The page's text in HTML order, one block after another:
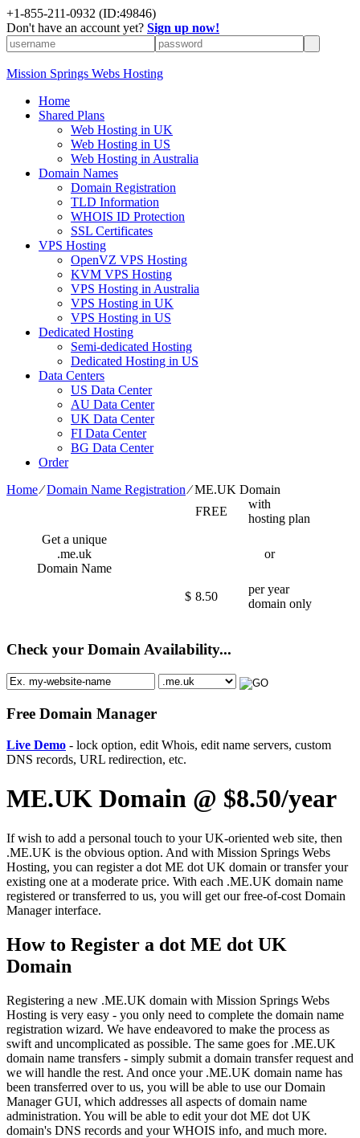
+1-855-211-0932 (ID:49846)
Don't have an account yet? Sign up now!
Mission Springs Webs Hosting
Home
Shared Plans
Web Hosting in UK
Web Hosting in US
Web Hosting in Australia
Domain Names
Domain Registration
TLD Information
WHOIS ID Protection
SSL Certificates
VPS Hosting
OpenVZ VPS Hosting
KVM VPS Hosting
VPS Hosting in Australia
VPS Hosting in UK
VPS Hosting in US
Dedicated Hosting
Semi-dedicated Hosting
Dedicated Hosting in US
Data Centers
US Data Center
AU Data Center
UK Data Center
FI Data Center
BG Data Center
Order
Home⁄Domain Name Registration⁄ME.UK Domain
Get a unique
.me.uk
Domain Name
FREE
with
hosting plan
or
$ 8.50
per year
domain only
Check your Domain Availability...
Free Domain Manager
Live Demo - lock option, edit Whois, edit name servers, custom
DNS records, URL redirection, etc.
ME.UK Domain @ $8.50/year
If wish to add a personal touch to your UK-oriented web site, then
.ME.UK is the obvious option. And with Mission Springs Webs
Hosting, you can register a dot ME dot UK domain or transfer your
existing one at a moderate price. With each .ME.UK domain name
registered or transferred to us, you will get our free-of-cost Domain
Manager interface.
How to Register a dot ME dot UK
Domain
Registering a new .ME.UK domain with Mission Springs Webs
Hosting is very easy - you only need to complete the domain name
registration wizard. We have endeavored to make the process as
swift and uncomplicated as possible. The same goes for .ME.UK
domain name transfers - simply submit a domain transfer request and
we will handle the rest. And once your .ME.UK domain name has
been transferred over to us, you will be able to use our Domain
Manager GUI, which addresses all aspects of domain name
administration. You will be able to edit your dot ME dot UK
domain's DNS records and your WHOIS info, and much more.